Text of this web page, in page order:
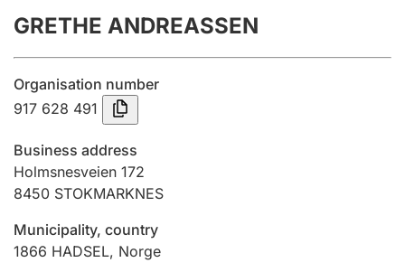
Submission and late filing penalty
Registration of mortgages
Hunter
GRETHE ANDREASSEN
Organisation number
917 628 491
Business address
Holmsnesveien 172
8450 STOKMARKNES
Municipality, country
1866 HADSEL, Norge